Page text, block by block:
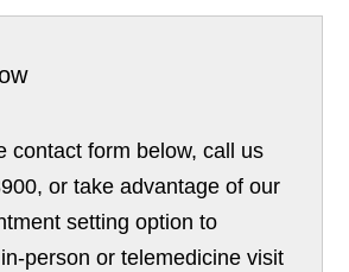
contact form below, call us
or take advantage of our
setting option to
person or telemedicine visit